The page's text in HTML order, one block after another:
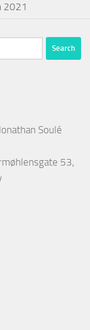
2021
Soulé
53,